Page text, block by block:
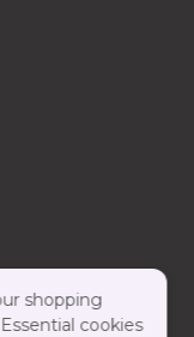
shopping
cookies